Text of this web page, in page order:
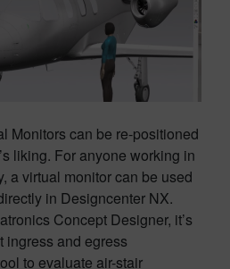
Monitors can be re-positioned
liking. For anyone working in
a virtual monitor can be used
in Designcenter NX.
Concept Designer, it’s
ingress and egress
to evaluate air-stair